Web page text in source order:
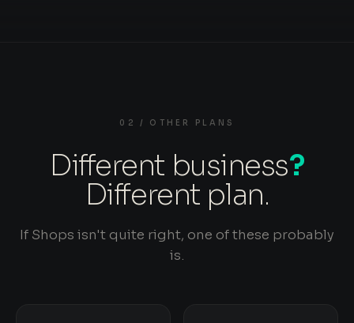
02 / OTHER PLANS
Different business?
Different plan.
If Shops isn't quite right, one of these probably
is.